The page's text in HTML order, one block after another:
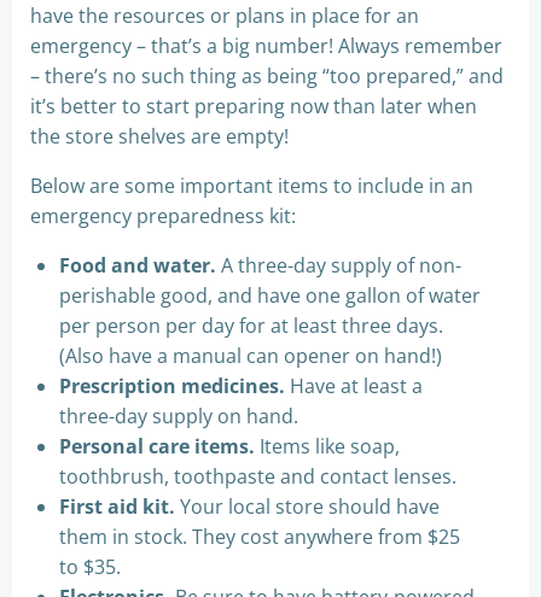
have the resources or plans in place for an
emergency – that’s a big number! Always remember
– there’s no such thing as being “too prepared,” and
it’s better to start preparing now than later when
the store shelves are empty!
Below are some important items to include in an
emergency preparedness kit:
Food and water. A three-day supply of non-
perishable good, and have one gallon of water
per person per day for at least three days.
(Also have a manual can opener on hand!)
Prescription medicines. Have at least a
three-day supply on hand.
Personal care items. Items like soap,
toothbrush, toothpaste and contact lenses.
First aid kit. Your local store should have
them in stock. They cost anywhere from $25
to $35.